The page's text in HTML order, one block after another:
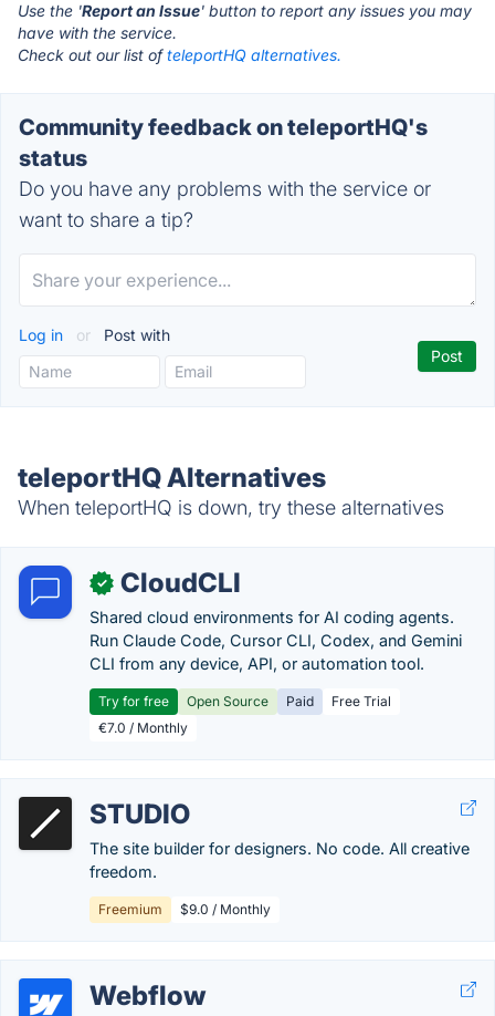
Use the 'Report an Issue' button to report any issues you may
have with the service.
Check out our list ofteleportHQ alternatives.
Community feedback on teleportHQ's
status
Do you have any problems with the service or
want to share a tip?
Log in or Post with
teleportHQ Alternatives
When teleportHQ is down, try these alternatives
✓ CloudCLI
Shared cloud environments for AI coding agents.
Run Claude Code, Cursor CLI, Codex, and Gemini
CLI from any device, API, or automation tool.
Try for free Open Source Paid
Free Trial
€7.0 / Monthly
STUDIO
The site builder for designers. No code. All creative
freedom.
Freemium $9.0 / Monthly
Webflow